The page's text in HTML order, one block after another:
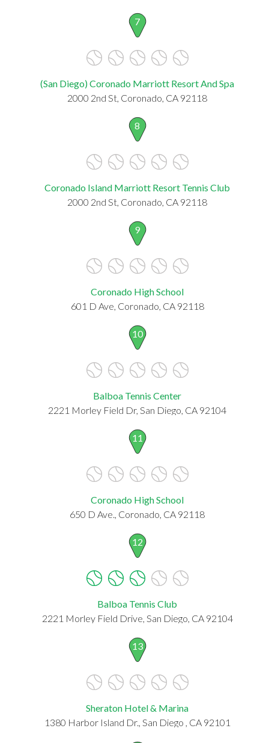
7
(San Diego) Coronado Marriott Resort And Spa
2000 2nd St, Coronado, CA 92118
8
Coronado Island Marriott Resort Tennis Club
2000 2nd St, Coronado, CA 92118
9
Coronado High School
601 D Ave, Coronado, CA 92118
10
Balboa Tennis Center
2221 Morley Field Dr, San Diego, CA 92104
11
Coronado High School
650 D Ave., Coronado, CA 92118
12
Balboa Tennis Club
2221 Morley Field Drive, San Diego, CA 92104
13
Sheraton Hotel & Marina
1380 Harbor Island Dr., San Diego , CA 92101